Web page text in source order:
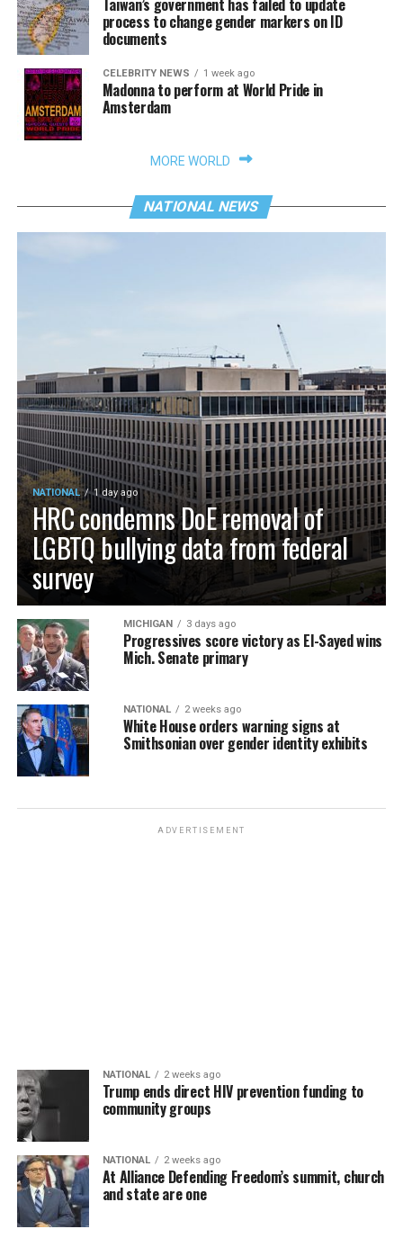
Taiwan’s government has failed to update
process to change gender markers on ID
documents
CELEBRITY NEWS 1 week ago
Madonna to perform at World Pride in
Amsterdam
MORE WORLD
NATIONAL NEWS
NATIONAL 1 day ago
HRC condemns DoE removal of
LGBTQ bullying data from federal
survey
MICHIGAN 3 days ago
Progressives score victory as El-Sayed wins
Mich. Senate primary
NATIONAL 2 weeks ago
White House orders warning signs at
Smithsonian over gender identity exhibits
ADVERTISEMENT
NATIONAL 2 weeks ago
Trump ends direct HIV prevention funding to
community groups
NATIONAL 2 weeks ago
At Alliance Defending Freedom’s summit, church
and state are one